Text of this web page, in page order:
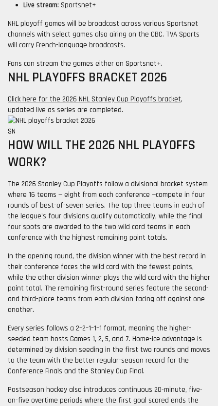
Live stream: Sportsnet+
NHL playoff games will be broadcast across various Sportsnet
channels with select games also airing on the CBC. TVA Sports
will carry French-language broadcasts.
Fans can stream the games either on Sportsnet+.
NHL PLAYOFFS BRACKET 2026
Click here for the 2026 NHL Stanley Cup Playoffs bracket,
updated live as series are completed.
SN
HOW WILL THE 2026 NHL PLAYOFFS
WORK?
The 2026 Stanley Cup Playoffs follow a divisional bracket system
where 16 teams — eight from each conference —compete in four
rounds of best-of-seven series. The top three teams in each of
the league's four divisions qualify automatically, while the final
four spots are awarded to the two wild card teams in each
conference with the highest remaining point totals.
In the opening round, the division winner with the best record in
their conference faces the wild card with the fewest points,
while the other division winner plays the wild card with the higher
point total. The remaining first-round series feature the second-
and third-place teams from each division facing off against one
another.
Every series follows a 2–2–1–1–1 format, meaning the higher-
seeded team hosts Games 1, 2, 5, and 7. Home-ice advantage is
determined by division seeding in the first two rounds and moves
to the team with the better regular-season record for the
Conference Finals and the Stanley Cup Final.
Postseason hockey also introduces continuous 20-minute, five-
on-five overtime periods where the first goal scored ends the